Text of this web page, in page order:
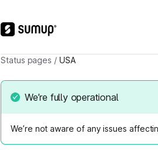
Status pages / USA
We’re fully operational
We’re not aware of any issues